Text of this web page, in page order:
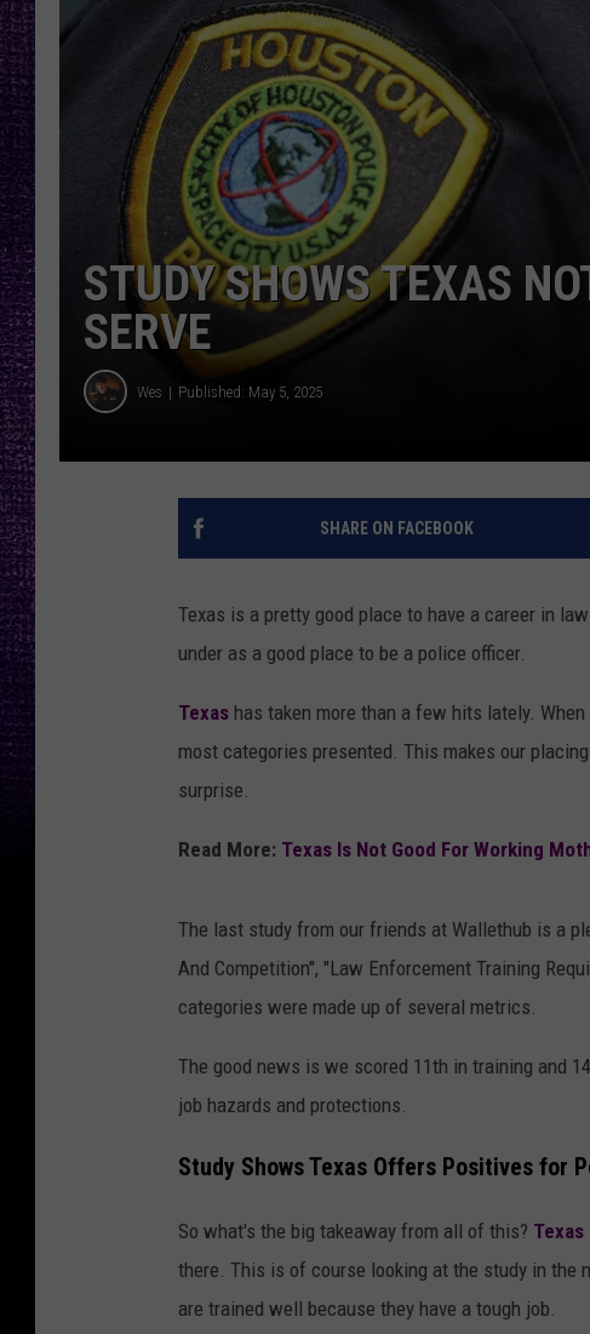
LOUDWIRE NIGHTS
LOUDWIRE WEEKENDS
STUDY SHOWS TEXAS
SERVE
Wes Published: May 5, 2025
SHARE ON FACEBOOK
Texas is a pretty good place to have a career in
under as a good place to be a police officer.
Texas has taken more than a few hits lately.
most categories presented. This makes our
surprise.
Read More: Texas Is Not Good For Working
The last study from our friends at Wallethub is a
And Competition", "Law Enforcement Training
categories were made up of several metrics.
The good news is we scored 11th in training and
job hazards and protections.
Study Shows Texas Offers Positives for
So what's the big takeaway from all of this? Texas
there. This is of course looking at the study in the
are trained well because they have a tough job.